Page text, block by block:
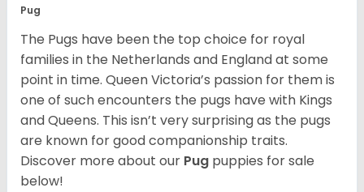
Pug
The Pugs have been the top choice for royal
families in the Netherlands and England at some
point in time. Queen Victoria’s passion for them is
one of such encounters the pugs have with Kings
and Queens. This isn’t very surprising as the pugs
are known for good companionship traits.
Discover more about our Pug puppies for sale
below!